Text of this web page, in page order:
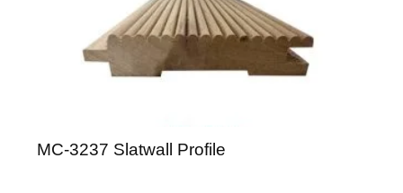
MC-3237 Slatwall Profile